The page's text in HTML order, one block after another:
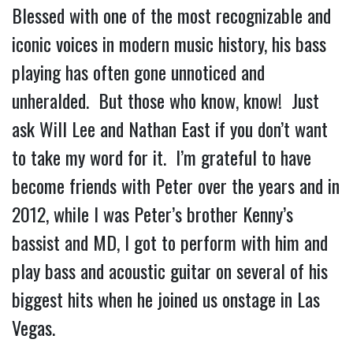
Blessed with one of the most recognizable and
iconic voices in modern music history, his bass
playing has often gone unnoticed and
unheralded.  But those who know, know!  Just
ask Will Lee and Nathan East if you don’t want
to take my word for it.  I’m grateful to have
become friends with Peter over the years and in
2012, while I was Peter’s brother Kenny’s
bassist and MD, I got to perform with him and
play bass and acoustic guitar on several of his
biggest hits when he joined us onstage in Las
Vegas.